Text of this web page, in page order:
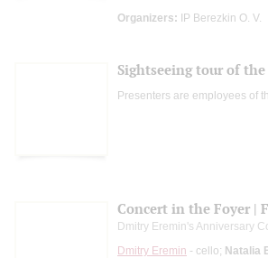
Organizers: IP Berezkin O. V.
Sightseeing tour of
Presenters are employees of
Concert in the Foyer |
Dmitry Eremin's Anniversary
Dmitry Eremin - cello; Natalia